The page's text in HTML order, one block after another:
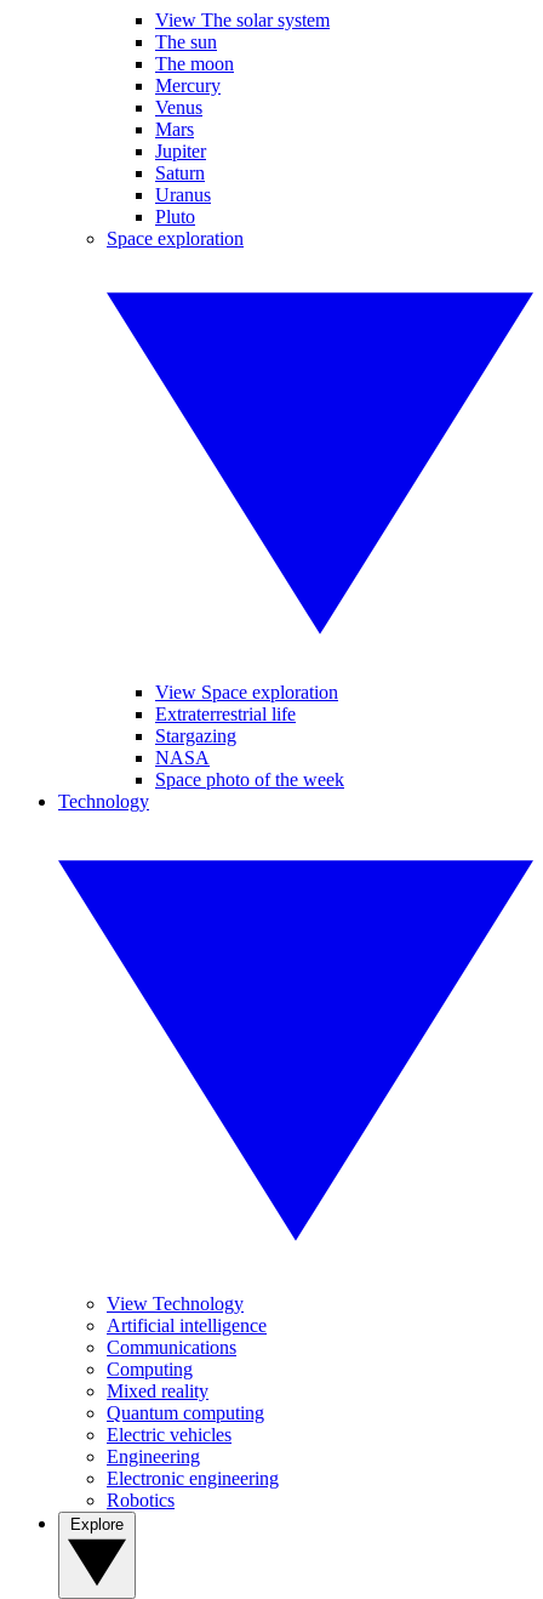
View The solar system
The sun
The moon
Mercury
Venus
Mars
Jupiter
Saturn
Uranus
Pluto
Space exploration
View Space exploration
Extraterrestrial life
Stargazing
NASA
Space photo of the week
Technology
View Technology
Artificial intelligence
Communications
Computing
Mixed reality
Quantum computing
Electric vehicles
Engineering
Electronic engineering
Robotics